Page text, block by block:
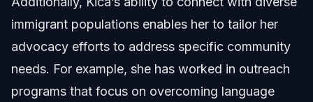
immigrant populations enables her to tailor her
advocacy efforts to address specific community
needs. For example, she has worked in outreach
programs that focus on overcoming language